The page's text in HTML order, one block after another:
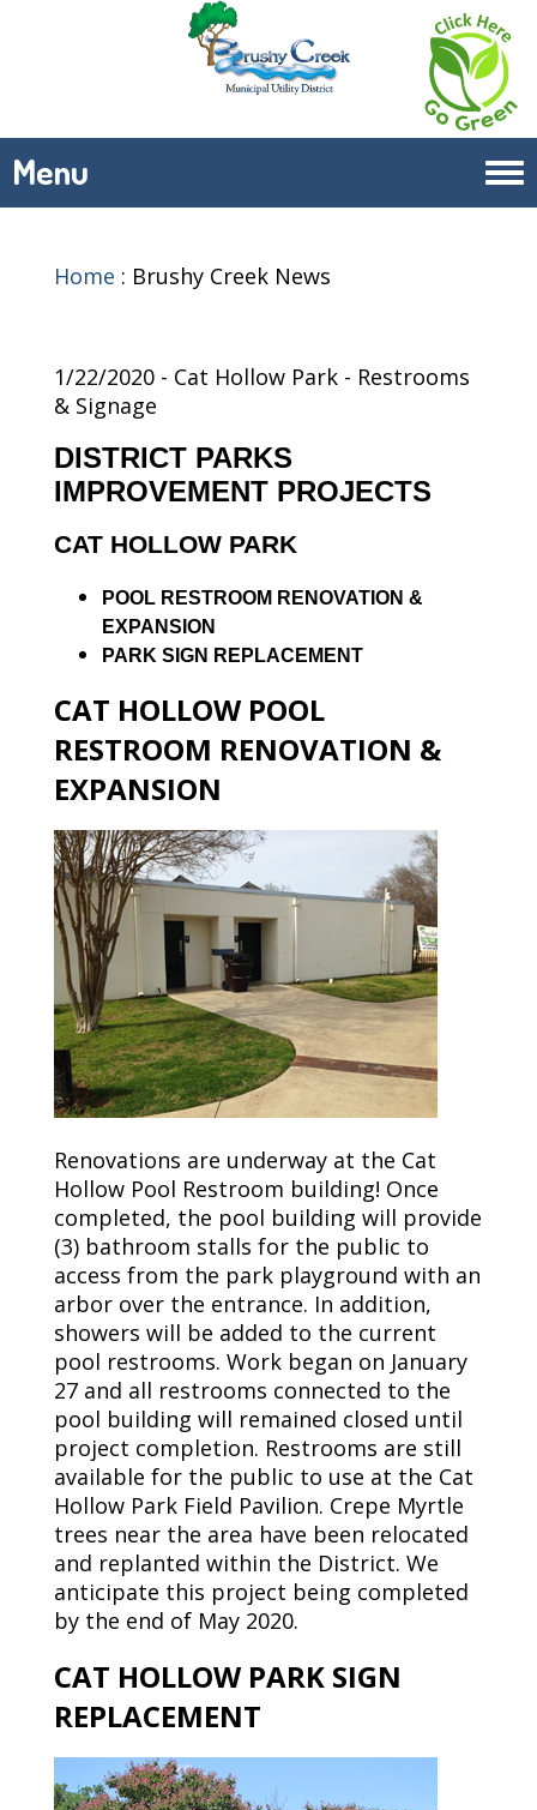
Menu
Home : Brushy Creek News
1/22/2020 - Cat Hollow Park - Restrooms
& Signage
DISTRICT PARKS
IMPROVEMENT PROJECTS
CAT HOLLOW PARK
POOL RESTROOM RENOVATION &
EXPANSION
PARK SIGN REPLACEMENT
CAT HOLLOW POOL
RESTROOM RENOVATION &
EXPANSION
Renovations are underway at the Cat
Hollow Pool Restroom building! Once
completed, the pool building will provide
(3) bathroom stalls for the public to
access from the park playground with an
arbor over the entrance. In addition,
showers will be added to the current
pool restrooms. Work began on January
27 and all restrooms connected to the
pool building will remained closed until
project completion. Restrooms are still
available for the public to use at the Cat
Hollow Park Field Pavilion. Crepe Myrtle
trees near the area have been relocated
and replanted within the District. We
anticipate this project being completed
by the end of May 2020.
CAT HOLLOW PARK SIGN
REPLACEMENT